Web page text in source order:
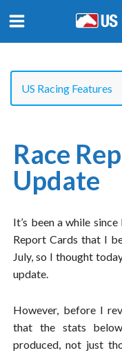
Race
Update
It’s been a while
Report Cards that I
July, so I thought
update.
However, before I
that the stats
produced, not just